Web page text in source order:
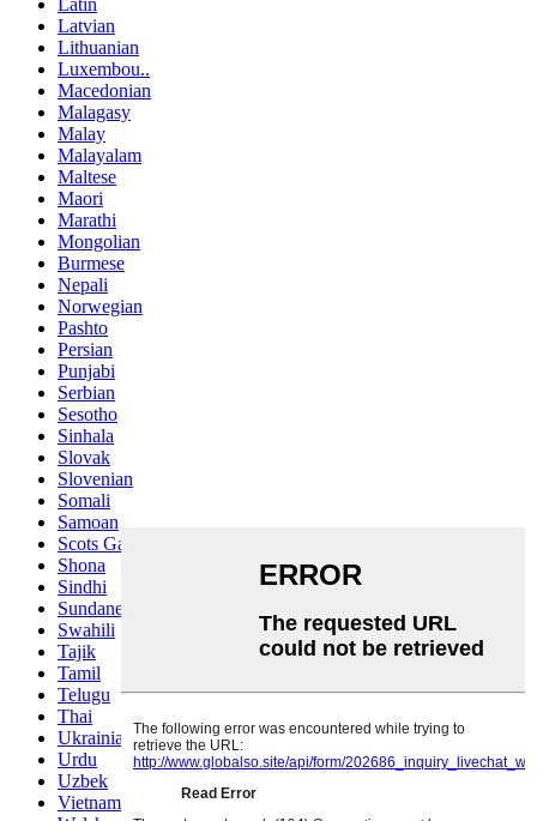
Latin
Latvian
Lithuanian
Luxembou..
Macedonian
Malagasy
Malay
Malayalam
Maltese
Maori
Marathi
Mongolian
Burmese
Nepali
Norwegian
Pashto
Persian
Punjabi
Serbian
Sesotho
Sinhala
Slovak
Slovenian
Somali
Samoan
Scots Gaelic
Shona
Sindhi
Sundanese
Swahili
Tajik
Tamil
Telugu
Thai
Ukrainian
Urdu
Uzbek
Vietnamese